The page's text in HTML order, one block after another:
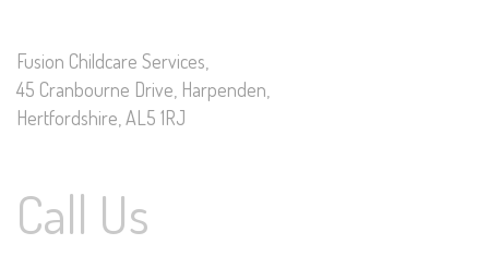
Fusion Childcare Services,
45 Cranbourne Drive, Harpenden,
Hertfordshire, AL5 1RJ
Call Us